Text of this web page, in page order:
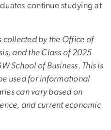
continue studying at
collected by the Office of
and the Class of 2025
School of Business. This is
used for informational
can vary based on
and current economic